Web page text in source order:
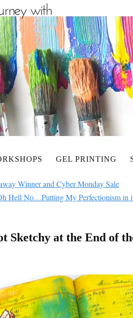
GEL PRINTING
Winner and Cyber Monday Sale
Hell No…Putting My Perfectionism in
Sketchy at the End of